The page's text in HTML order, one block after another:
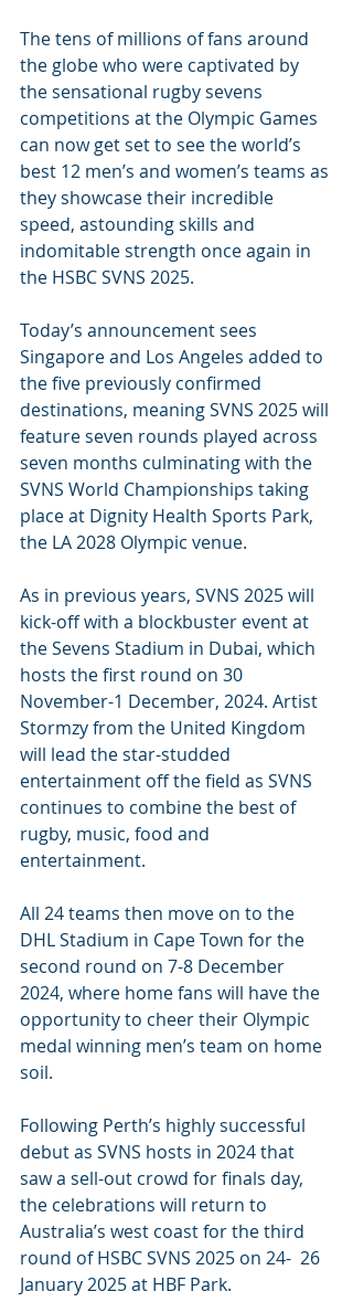
The tens of millions of fans around
the globe who were captivated by
the sensational rugby sevens
competitions at the Olympic Games
can now get set to see the world’s
best 12 men’s and women’s teams as
they showcase their incredible
speed, astounding skills and
indomitable strength once again in
the HSBC SVNS 2025.
Today’s announcement sees
Singapore and Los Angeles added to
the five previously confirmed
destinations, meaning SVNS 2025 will
feature seven rounds played across
seven months culminating with the
SVNS World Championships taking
place at Dignity Health Sports Park,
the LA 2028 Olympic venue.
As in previous years, SVNS 2025 will
kick-off with a blockbuster event at
the Sevens Stadium in Dubai, which
hosts the first round on 30
November-1 December, 2024. Artist
Stormzy from the United Kingdom
will lead the star-studded
entertainment off the field as SVNS
continues to combine the best of
rugby, music, food and
entertainment.
All 24 teams then move on to the
DHL Stadium in Cape Town for the
second round on 7-8 December
2024, where home fans will have the
opportunity to cheer their Olympic
medal winning men’s team on home
soil.
Following Perth’s highly successful
debut as SVNS hosts in 2024 that
saw a sell-out crowd for finals day,
the celebrations will return to
Australia’s west coast for the third
round of HSBC SVNS 2025 on 24-  26
January 2025 at HBF Park.